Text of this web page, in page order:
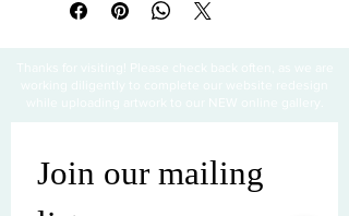
Join our mailing